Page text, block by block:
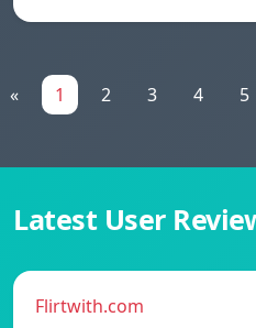
« 1 2 3 4 5
Latest User
Flirtwith.com